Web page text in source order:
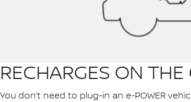
RECHARGES ON THE
You don’t need to plug-in an e-POWER